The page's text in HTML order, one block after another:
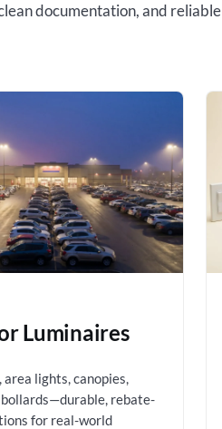
documentation, and reliable
Luminaires
lights, canopies,
bollards—durable, rebate-
for real-world